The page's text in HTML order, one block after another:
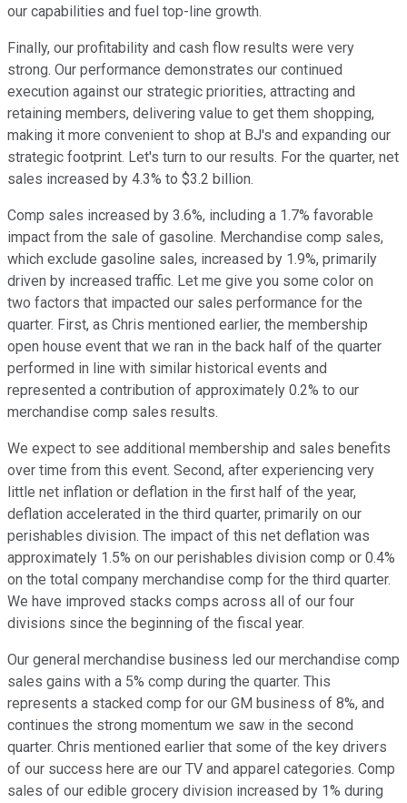
our capabilities and fuel top-line growth.
Finally, our profitability and cash flow results were very
strong. Our performance demonstrates our continued
execution against our strategic priorities, attracting and
retaining members, delivering value to get them shopping,
making it more convenient to shop at BJ's and expanding our
strategic footprint. Let's turn to our results. For the quarter, net
sales increased by 4.3% to $3.2 billion.
Comp sales increased by 3.6%, including a 1.7% favorable
impact from the sale of gasoline. Merchandise comp sales,
which exclude gasoline sales, increased by 1.9%, primarily
driven by increased traffic. Let me give you some color on
two factors that impacted our sales performance for the
quarter. First, as Chris mentioned earlier, the membership
open house event that we ran in the back half of the quarter
performed in line with similar historical events and
represented a contribution of approximately 0.2% to our
merchandise comp sales results.
We expect to see additional membership and sales benefits
over time from this event. Second, after experiencing very
little net inflation or deflation in the first half of the year,
deflation accelerated in the third quarter, primarily on our
perishables division. The impact of this net deflation was
approximately 1.5% on our perishables division comp or 0.4%
on the total company merchandise comp for the third quarter.
We have improved stacks comps across all of our four
divisions since the beginning of the fiscal year.
Our general merchandise business led our merchandise comp
sales gains with a 5% comp during the quarter. This
represents a stacked comp for our GM business of 8%, and
continues the strong momentum we saw in the second
quarter. Chris mentioned earlier that some of the key drivers
of our success here are our TV and apparel categories. Comp
sales of our edible grocery division increased by 1% during